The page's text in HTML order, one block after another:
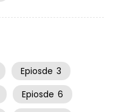
Epiosde 3
Epiosde 6